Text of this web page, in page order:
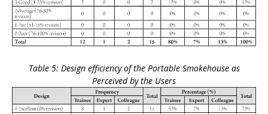
Table 5: Design efficiency of the Portable Smokehouse as
Perceived by the Users